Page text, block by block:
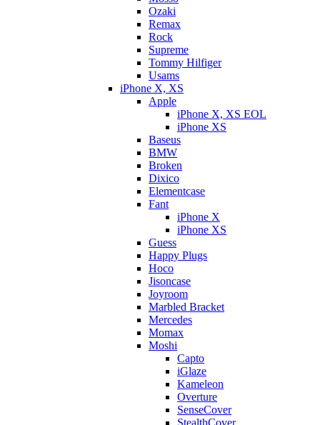
Ozaki
Remax
Rock
Supreme
Tommy Hilfiger
Usams
iPhone X, XS
Apple
iPhone X, XS EOL
iPhone XS
Baseus
BMW
Broken
Dixicо
Elementcase
Fant
iPhone X
iPhone XS
Guess
Happy Plugs
Hoco
Jisoncase
Joyroom
Marbled Bracket
Mercedes
Momax
Moshi
Capto
iGlaze
Kameleon
Overture
SenseCover
StealthCover